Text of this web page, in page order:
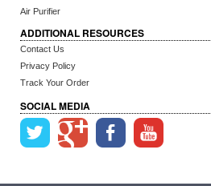
Air Purifier
ADDITIONAL RESOURCES
Contact Us
Privacy Policy
Track Your Order
SOCIAL MEDIA